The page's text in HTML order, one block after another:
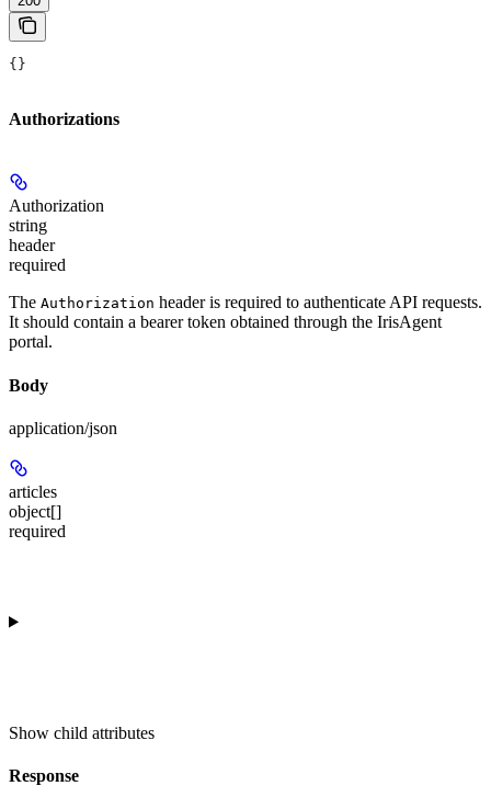
{}
Authorizations
Authorization
string
header
required
The Authorization header is required to authenticate API requests.
It should contain a bearer token obtained through the IrisAgent
portal.
Body
application/json
articles
object[]
required
Show child attributes
Response